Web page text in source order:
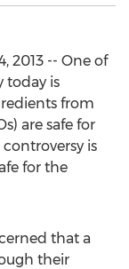
2013 -- One of
today is
from
are safe for
is
for the
that a
their